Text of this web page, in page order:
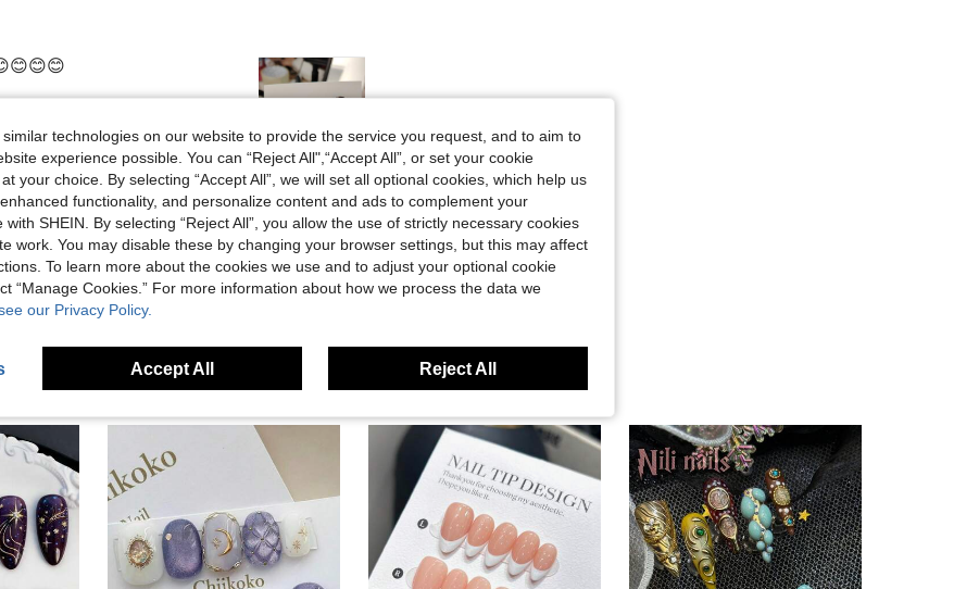
Helpful (0)
technologies on our website to provide the service you request, and to aim to
experience possible. You can “Reject All",“Accept All”, or set your cookie
your choice. By selecting “Accept All”, we will set all optional cookies, which help us
functionality, and personalize content and ads to complement your
SHEIN. By selecting “Reject All”, you allow the use of strictly necessary cookies
work. You may disable these by changing your browser settings, but this may affect
To learn more about the cookies we use and to adjust your optional cookie
“Manage Cookies.” For more information about how we process the data we
our Privacy Policy.
Accept All Reject All